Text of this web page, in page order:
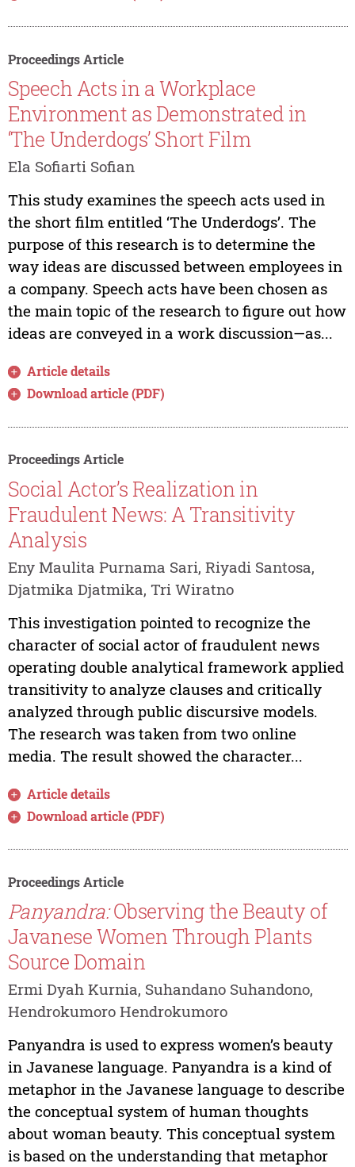
Proceedings Article
Speech Acts in a Workplace
Environment as Demonstrated in
‘The Underdogs’ Short Film
Ela Sofiarti Sofian
This study examines the speech acts used in
the short film entitled ‘The Underdogs’. The
purpose of this research is to determine the
way ideas are discussed between employees in
a company. Speech acts have been chosen as
the main topic of the research to figure out how
ideas are conveyed in a work discussion—as...
Article details
Download article (PDF)
Proceedings Article
Social Actor’s Realization in
Fraudulent News: A Transitivity
Analysis
Eny Maulita Purnama Sari, Riyadi Santosa,
Djatmika Djatmika, Tri Wiratno
This investigation pointed to recognize the
character of social actor of fraudulent news
operating double analytical framework applied
transitivity to analyze clauses and critically
analyzed through public discursive models.
The research was taken from two online
media. The result showed the character...
Article details
Download article (PDF)
Proceedings Article
Panyandra:Observing the Beauty of
Javanese Women Through Plants
Source Domain
Ermi Dyah Kurnia, Suhandano Suhandono,
Hendrokumoro Hendrokumoro
Panyandra is used to express women’s beauty
in Javanese language. Panyandra is a kind of
metaphor in the Javanese language to describe
the conceptual system of human thoughts
about woman beauty. This conceptual system
is based on the understanding that metaphor